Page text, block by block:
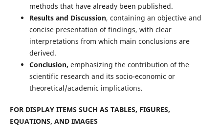
methods that have already been published.
Results and Discussion, containing an objective and
concise presentation of findings, with clear
interpretations from which main conclusions are
derived.
Conclusion, emphasizing the contribution of the
scientific research and its socio-economic or
theoretical/academic implications.
FOR DISPLAY ITEMS SUCH AS TABLES, FIGURES,
EQUATIONS, AND IMAGES